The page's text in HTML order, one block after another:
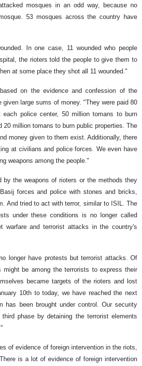
mosques in an odd way, because no
53 mosques across the country have
In one case, 11 wounded who people
the rioters told the people to give them to
at some place they shot all 11 wounded."
on the evidence and confession of the
given large sums of money. "They were paid 80
police center, 50 million tomans to burn
20 million tomans to burn public properties. The
money given to them exist. Additionally, there
at civilians and police forces. We even have
weapons among the people."
by the weapons of rioters or the methods they
forces and police with stones and bricks,
And tried to act with terror, similar to ISIL. The
under these conditions is no longer called
warfare and terrorist attacks in the country's
longer have protests but terrorist attacks. Of
might be among the terrorists to express their
became targets of the rioters and lost
10th to today, we have reached the next
has been brought under control. Our security
phase by detaining the terrorist elements
of evidence of foreign intervention in the riots,
is a lot of evidence of foreign intervention